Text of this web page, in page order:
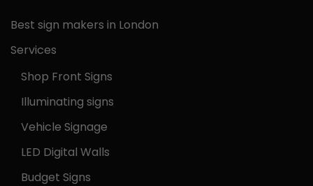
Best sign makers in London
Services
Shop Front Signs
Illuminating signs
Vehicle Signage
LED Digital Walls
Budget Signs